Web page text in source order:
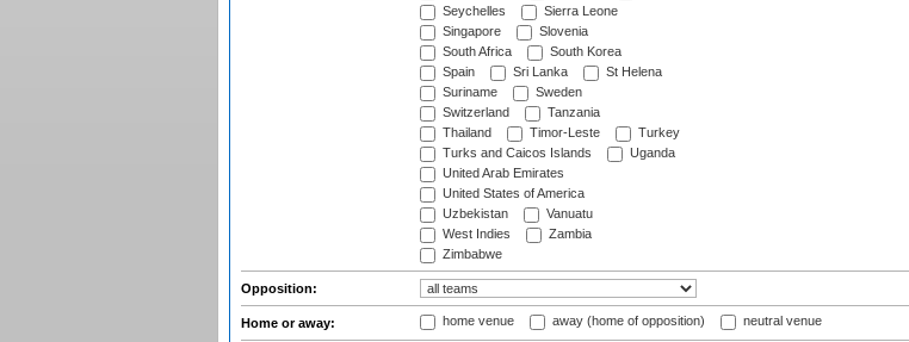
Seychelles
Sierra Leone
Singapore
Slovenia
South Africa
South Korea
Spain
Sri Lanka
St Helena
Suriname
Sweden
Switzerland
Tanzania
Thailand
Timor-Leste
Turkey
Turks and Caicos Islands
Uganda
United Arab Emirates
United States of America
Uzbekistan
Vanuatu
West Indies
Zambia
Zimbabwe
Opposition:
Home or away: home venue away (home of opposition) neutral venue